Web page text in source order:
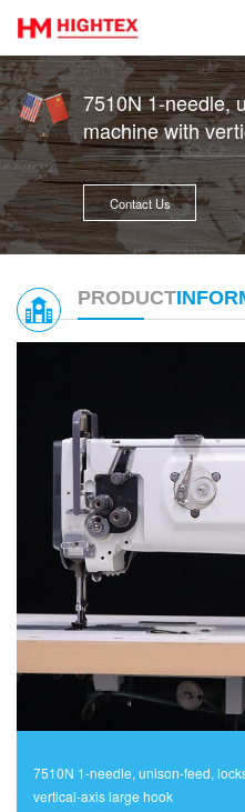
7510N 1-needle,
machine with
Contact Us
PRODUCT
7510N 1-needle, unison-feed,
vertical-axis large hook